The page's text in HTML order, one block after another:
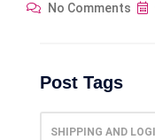
No Comments
Post Tags
SHIPPING AND